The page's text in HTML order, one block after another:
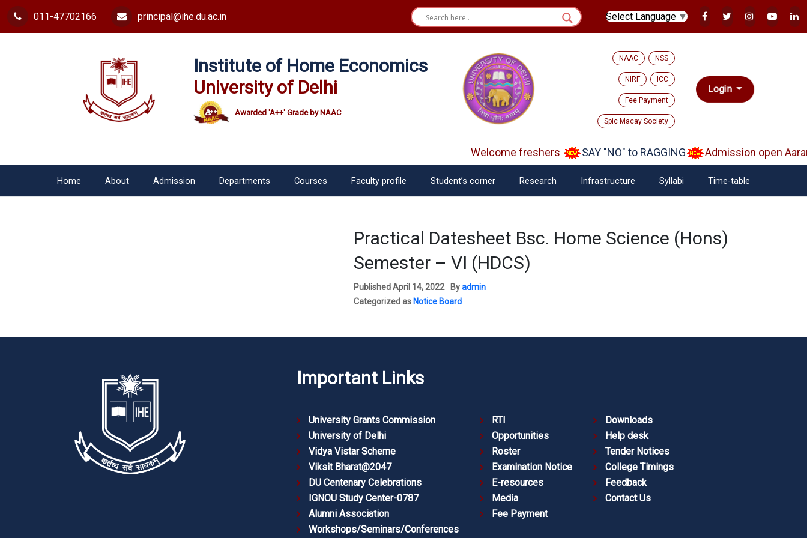
011-47702166 principal@ihe.du.ac.in Select Language ▼
Institute of Home Economics
University of Delhi
Awarded 'A++' Grade by NAAC
NAAC NSS
NIRF ICC
Fee Payment
Spic Macay Society
Login
Welcome freshers SAY "NO" to RAGGING Admission open
Home About Admission Departments Courses Faculty profile Student’s corner Research Infrastructure Syllabi Time-table
Practical Datesheet Bsc. Home Science (Hons)
Semester – VI (HDCS)
PublishedApril 14, 2022 Byadmin
Categorized as Notice Board
Important Links
University Grants Commission
University of Delhi
Vidya Vistar Scheme
Viksit Bharat@2047
DU Centenary Celebrations
IGNOU Study Center-0787
Alumni Association
Workshops/Seminars/Conferences
RTI
Opportunities
Roster
Examination Notice
E-resources
Media
Fee Payment
Downloads
Help desk
Tender Notices
College Timings
Feedback
Contact Us